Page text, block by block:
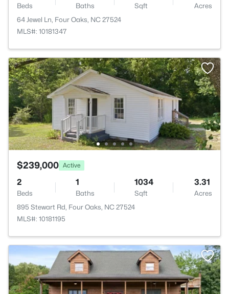
Beds Baths Sqft
Acres
64 Jewel Ln, Four Oaks, NC 27524
MLS#: 10181347
$239,000 Active
2
Beds
1
Baths
1034
Sqft
3.31
Acres
895 Stewart Rd, Four Oaks, NC 27524
MLS#: 10181195